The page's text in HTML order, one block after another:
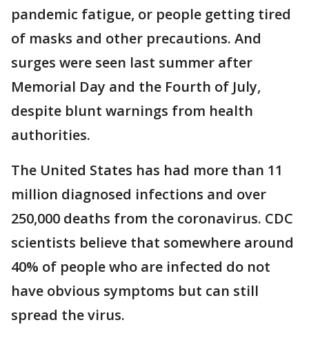
pandemic fatigue, or people getting tired
of masks and other precautions. And
surges were seen last summer after
Memorial Day and the Fourth of July,
despite blunt warnings from health
authorities.
The United States has had more than 11
million diagnosed infections and over
250,000 deaths from the coronavirus. CDC
scientists believe that somewhere around
40% of people who are infected do not
have obvious symptoms but can still
spread the virus.